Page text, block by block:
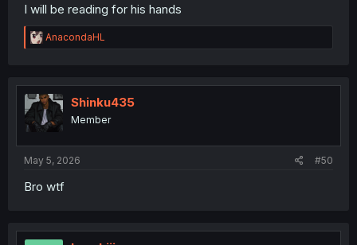
I will be reading for his hands
R
e
t
i
o
n
AnacondaHL
Shinku435
Member
May 5, 2026 #50
Bro wtf